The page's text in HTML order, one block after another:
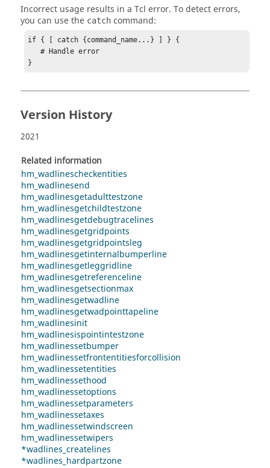
Incorrect usage results in a Tcl error. To detect errors,
you can use the catch command:
if { [ catch {command_name...} ] } {
   # Handle error
}
Version History
2021
Related information
hm_wadlinescheckentities
hm_wadlinesend
hm_wadlinesgetadulttestzone
hm_wadlinesgetchildtestzone
hm_wadlinesgetdebugtracelines
hm_wadlinesgetgridpoints
hm_wadlinesgetgridpointsleg
hm_wadlinesgetinternalbumperline
hm_wadlinesgetleggridline
hm_wadlinesgetreferenceline
hm_wadlinesgetsectionmax
hm_wadlinesgetwadline
hm_wadlinesgetwadpointtapeline
hm_wadlinesinit
hm_wadlinesispointintestzone
hm_wadlinessetbumper
hm_wadlinessetfrontentitiesforcollision
hm_wadlinessetentities
hm_wadlinessethood
hm_wadlinessetoptions
hm_wadlinessetparameters
hm_wadlinessetaxes
hm_wadlinessetwindscreen
hm_wadlinessetwipers
*wadlines_createlines
*wadlines_hardpartzone